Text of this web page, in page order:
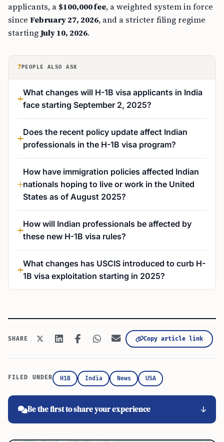
applicants, a $100,000 fee, a weighted system in force
since February 27, 2026, and a stricter filing regime
startingJuly 10, 2026.
? PEOPLE ALSO ASK
What changes will H-1B visa applicants in India
face starting September 2, 2025?
Does the recent policy update affect Indian
professionals in the H-1B visa program?
How have immigration policies affected Indian
nationals hoping to live or work in the United
States as of August 2025?
How will Indian professionals be affected by
these new H-1B visa rules?
What changes has USCIS introduced to curb H-
1B visa exploitation starting in 2025?
SHARE Copy article link
FILED UNDER H1B India News USA
Be the first to share your experience